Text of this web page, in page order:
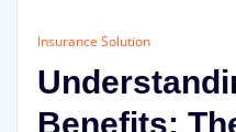
Insurance Solution
Benefits: